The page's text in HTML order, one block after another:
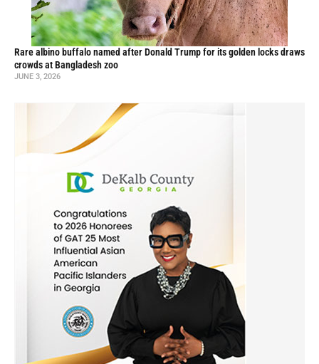
Rare albino buffalo named after Donald Trump for its golden locks draws
crowds at Bangladesh zoo
JUNE 3, 2026